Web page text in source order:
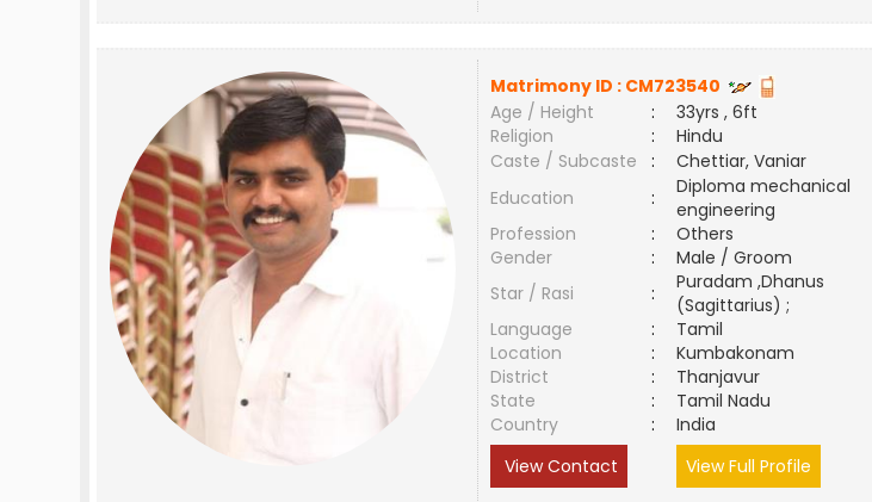
Matrimony ID : CM723540
Age / Height
:
33yrs , 6ft
Religion
:
Hindu
Caste / Subcaste
:
Chettiar, Vaniar
Education
:
Diploma mechanical
engineering
Profession
:
Others
Gender
:
Male / Groom
Star / Rasi
:
Puradam ,Dhanus
(Sagittarius) ;
Language
:
Tamil
Location
:
Kumbakonam
District
:
Thanjavur
State
:
Tamil Nadu
Country
:
India
View Contact
View Full Profile